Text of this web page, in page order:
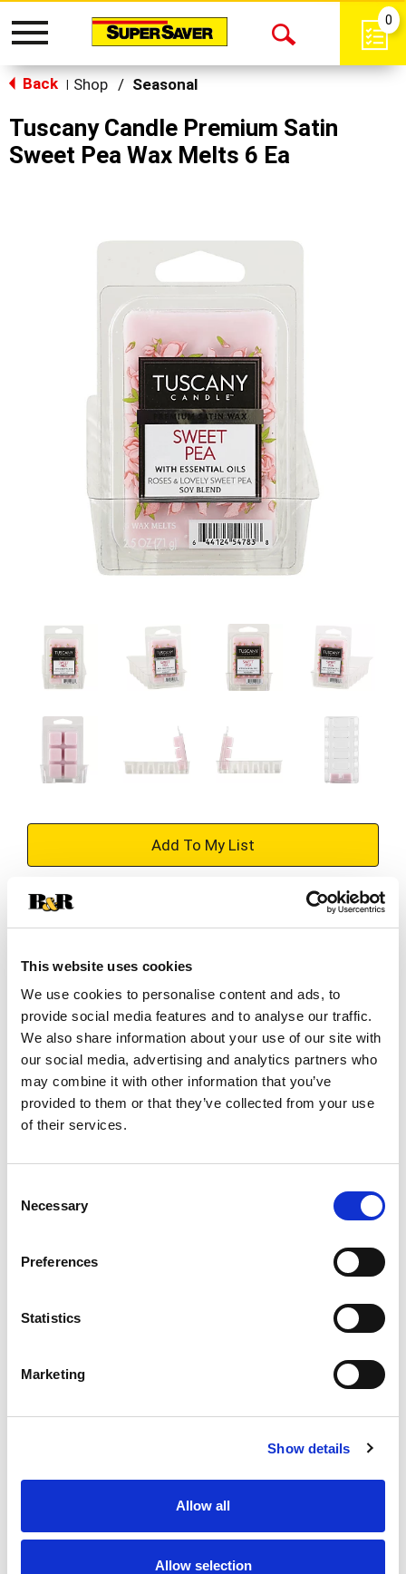
This website uses cookies
We use cookies to personalise content and ads, to
provide social media features and to analyse our traffic.
We also share information about your use of our site with
our social media, advertising and analytics partners who
may combine it with other information that you’ve
provided to them or that they’ve collected from your use
of their services.
Selection
Necessary
Preferences
Statistics
Marketing
Show details
Allow all
Allow selection
Toggle
Open
0
Back Shop / Seasonal
Tuscany Candle Premium Satin
Sweet Pea Wax Melts 6 Ea
+
to
Substitution
Add Notes
SKU/UPC: 00644124547838
Description
Sweet pea with essential oils. Roses & lovely